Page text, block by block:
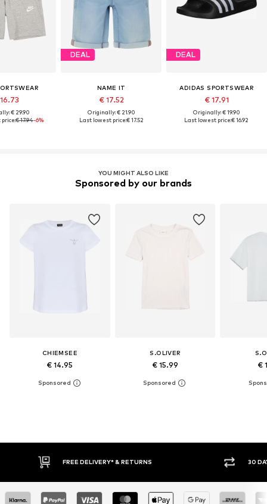
€ 29.90
€ 17.94-6%
DEAL
NAME IT
€ 17.52
Originally: € 21.90
Last lowest price:€ 17.52
DEAL
ADIDAS SPORTSWEAR
€ 17.91
Originally: € 19.90
Last lowest price:€ 16.92
YOU MIGHT ALSO LIKE
Sponsored by our brands
CHIEMSEE
€ 14.95
S.OLIVER
€ 15.99 €
FREE DELIVERY* & RETURNS 30 DAY